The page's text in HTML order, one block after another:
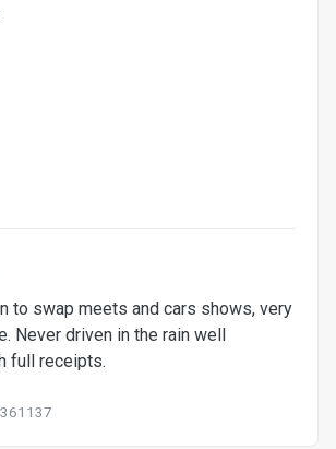
to swap meets and cars shows, very
Never driven in the rain well
full receipts.